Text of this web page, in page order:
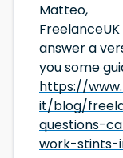
Matteo,
answer a
you some
https://
it/blog/
questions-
work-stints-